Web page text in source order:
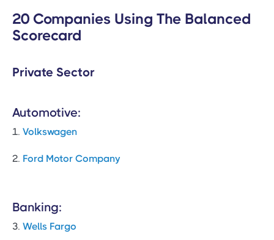
20 Companies Using The Balanced
Scorecard
Private Sector
Automotive:
1. Volkswagen
2. Ford Motor Company
Banking:
3. Wells Fargo